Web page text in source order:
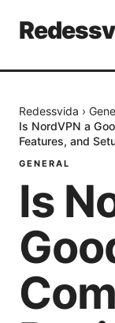
Redessvida ›
Is NordVPN a
Features, and
GENERAL
Is